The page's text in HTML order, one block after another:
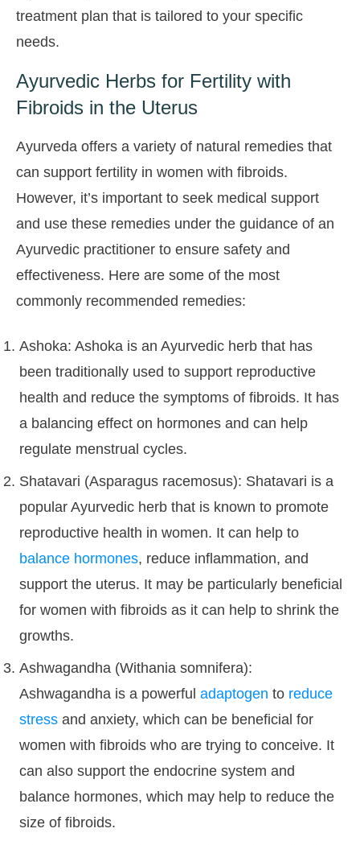
treatment plan that is tailored to your specific
needs.
Ayurvedic Herbs for Fertility with
Fibroids in the Uterus
Ayurveda offers a variety of natural remedies that
can support fertility in women with fibroids.
However, it’s important to seek medical support
and use these remedies under the guidance of an
Ayurvedic practitioner to ensure safety and
effectiveness. Here are some of the most
commonly recommended remedies:
Ashoka: Ashoka is an Ayurvedic herb that has
been traditionally used to support reproductive
health and reduce the symptoms of fibroids. It has
a balancing effect on hormones and can help
regulate menstrual cycles.
Shatavari (Asparagus racemosus): Shatavari is a
popular Ayurvedic herb that is known to promote
reproductive health in women. It can help to
balance hormones, reduce inflammation, and
support the uterus. It may be particularly beneficial
for women with fibroids as it can help to shrink the
growths.
Ashwagandha (Withania somnifera):
Ashwagandha is a powerful adaptogen to reduce
stress and anxiety, which can be beneficial for
women with fibroids who are trying to conceive. It
can also support the endocrine system and
balance hormones, which may help to reduce the
size of fibroids.